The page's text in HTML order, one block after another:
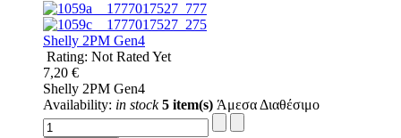
Shelly 2PM Gen4
Rating: Not Rated Yet
7,20 €
Shelly 2PM Gen4
Availability: in stock 5 item(s) Άμεσα Διαθέσιμο